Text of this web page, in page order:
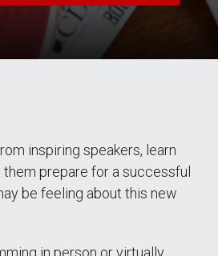
inspiring speakers, learn
prepare for a successful
be feeling about this new
in person or virtually.